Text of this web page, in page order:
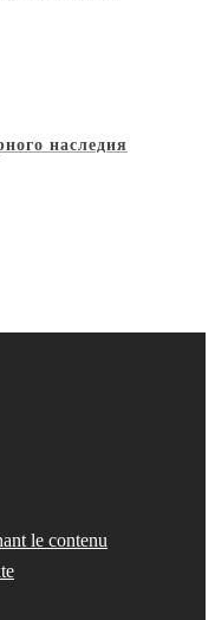
наследия
le contenu